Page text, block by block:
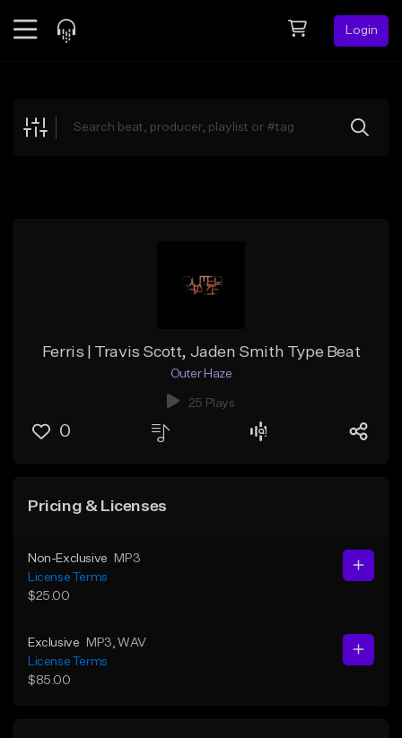
Login
Explore
Ferris | Travis Scott, Jaden Smith Type Beat
Outer Haze
25 Plays
0
Pricing & Licenses
Non-Exclusive
MP3
License Terms
$25.00
Exclusive MP3 , WAV
License Terms
$85.00